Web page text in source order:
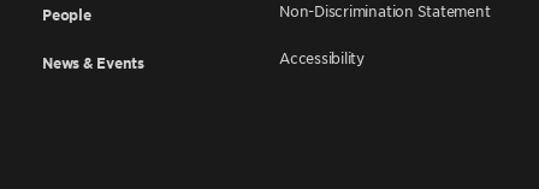
People
News & Events
Non-Discrimination Statement
Accessibility